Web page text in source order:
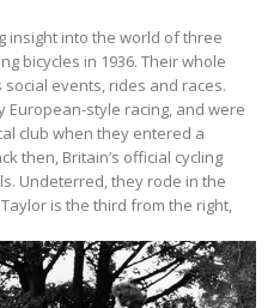
insight into the world of three
bicycles in 1936. Their whole
events, rides and races.
style racing, and were
club when they entered a
then, Britain’s official cycling
Undeterred, they rode in the
is the third from the right,